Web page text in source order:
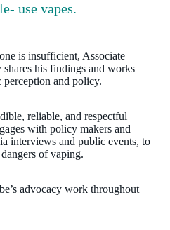
use vapes.
is insufficient, Associate
his findings and works
and policy.
reliable, and respectful
with policy makers and
interviews and public events, to
of vaping.
advocacy work throughout